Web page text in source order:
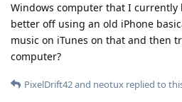
Windows computer that I currently
better off using an old iPhone
music on iTunes on that and then
computer?
PixelDrift42and neotux replied to